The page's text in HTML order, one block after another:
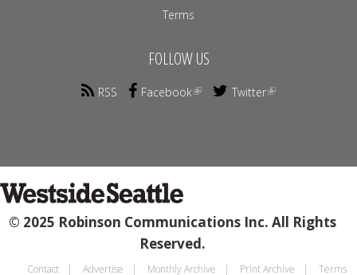
Terms
FOLLOW US
RSS Facebook Twitter
© 2025 Robinson Communications Inc. All Rights
Reserved.
Contact Advertise Monthly Archive Print Archive Terms